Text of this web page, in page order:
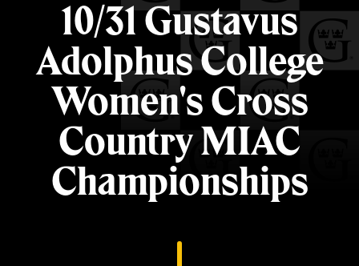
10/31 Gustavus
Adolphus College
Women's Cross
Country MIAC
Championships